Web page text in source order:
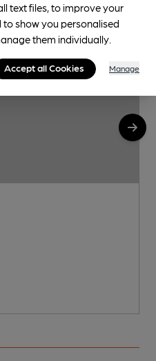
text files, to improve your
show you personalised
them individually.
Accept all Cookies Manage